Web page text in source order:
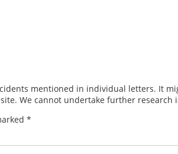
mentioned in individual letters. It
We cannot undertake further research
*